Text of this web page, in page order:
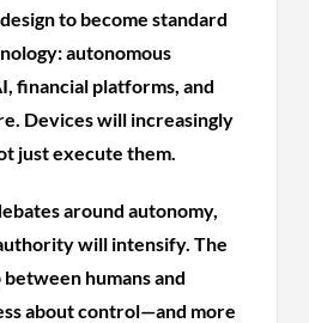
to become standard
autonomous
financial platforms, and
Devices will increasingly
just execute them.
around autonomy,
will intensify. The
humans and
about control—and more